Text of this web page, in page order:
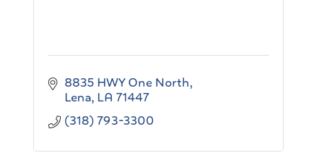
8835 HWY One North
Lena LA 71447
(318) 793-3300